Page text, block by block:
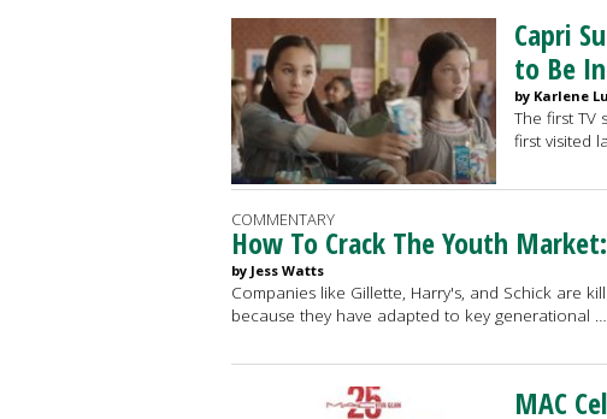
Capri
to Be
by Karlene
The first TV
first visited
COMMENTARY
How To Crack The Youth
by Jess Watts
Companies like Gillette, Harry's, and Schick are
because they have adapted to key generational …
MAC